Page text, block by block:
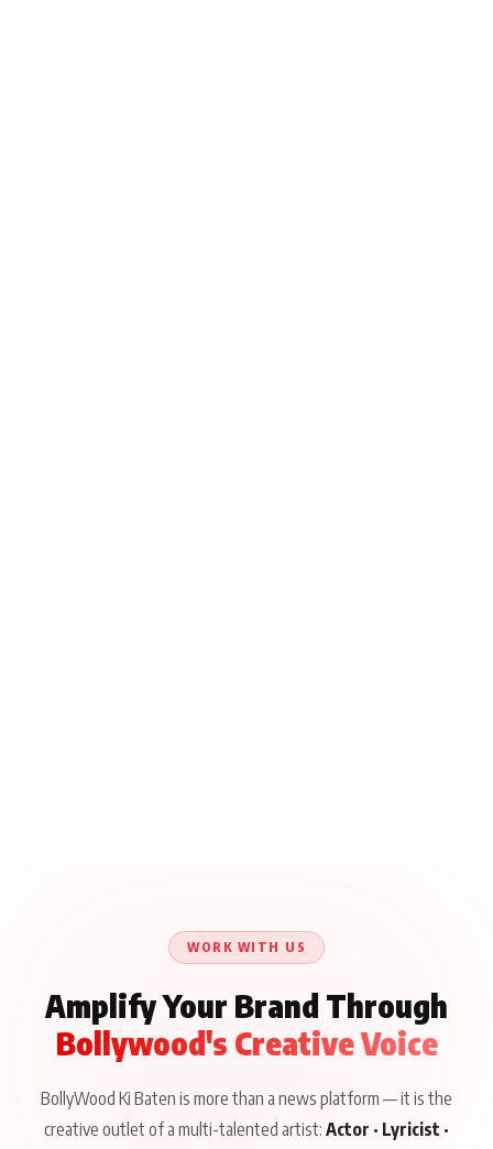
WORK WITH US
Amplify Your Brand Through
Bollywood's Creative Voice
BollyWood Ki Baten is more than a news platform — it is the
creative outlet of a multi-talented artist: Actor · Lyricist ·